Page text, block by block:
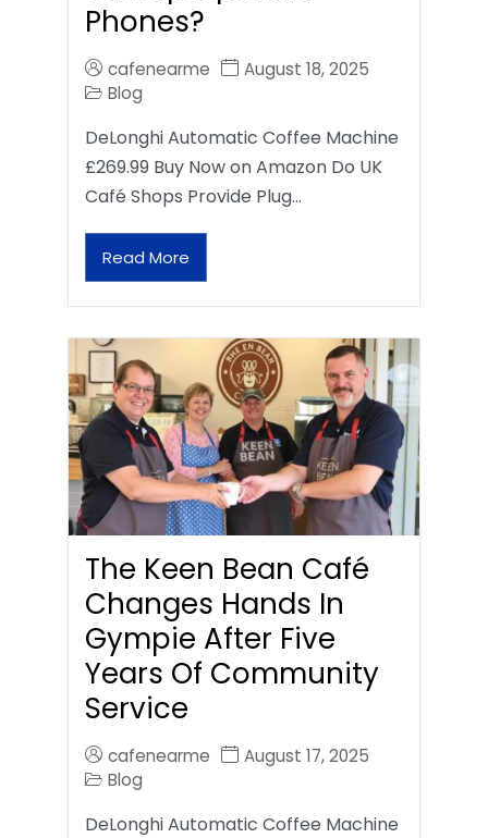
Phones?
cafenearme
August 18, 2025
Blog
DeLonghi Automatic Coffee Machine
£269.99 Buy Now on Amazon Do UK
Café Shops Provide Plug…
Read More
The Keen Bean Café
Changes Hands In
Gympie After Five
Years Of Community
Service
cafenearme
August 17, 2025
Blog
DeLonghi Automatic Coffee Machine